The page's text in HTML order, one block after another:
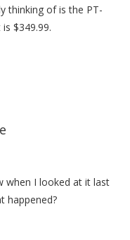
thinking of is the PT-
$349.99.
when I looked at it last
happened?